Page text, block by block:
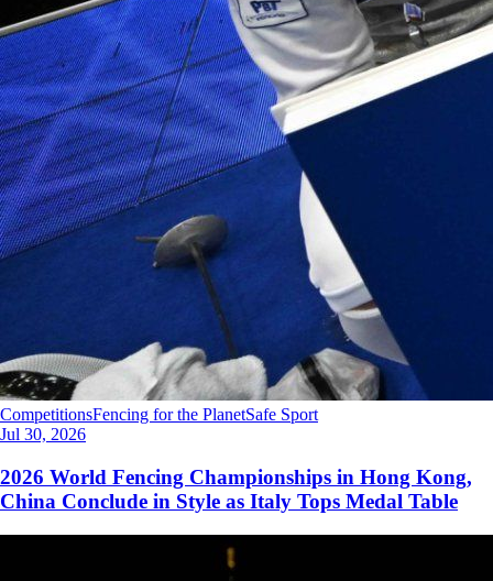
CompetitionsFencing for the PlanetSafe Sport
Jul 30, 2026
2026 World Fencing Championships in Hong Kong,
China Conclude in Style as Italy Tops Medal Table